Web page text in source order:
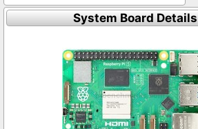
System Board Details